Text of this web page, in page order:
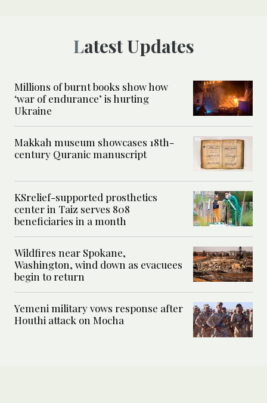
Latest Updates
Millions of burnt books show how
‘war of endurance’ is hurting
Ukraine
Makkah museum showcases 18th-
century Quranic manuscript
KSrelief-supported prosthetics
center in Taiz serves 808
beneficiaries in a month
Wildfires near Spokane,
Washington, wind down as evacuees
begin to return
Yemeni military vows response after
Houthi attack on Mocha